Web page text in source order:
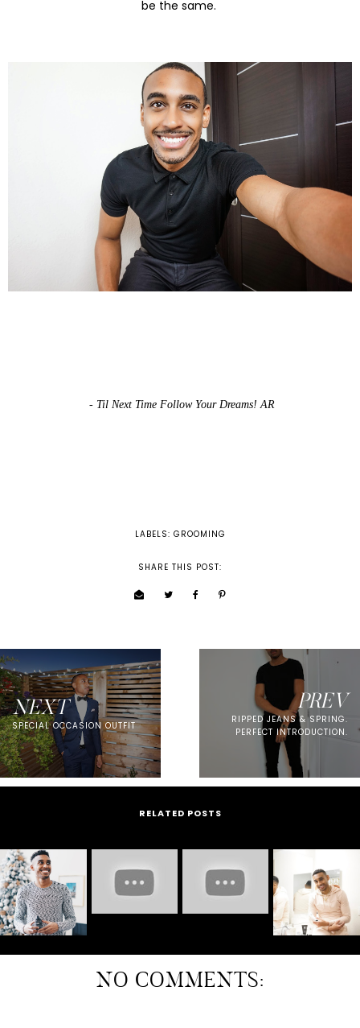
be the same.
- Til Next Time Follow Your Dreams! AR
LABELS: GROOMING
SHARE THIS POST:
PREV
RIPPED JEANS & SPRING.
PERFECT INTRODUCTION.
NEXT
SPECIAL OCCASION OUTFIT
RELATED POSTS
NO COMMENTS: